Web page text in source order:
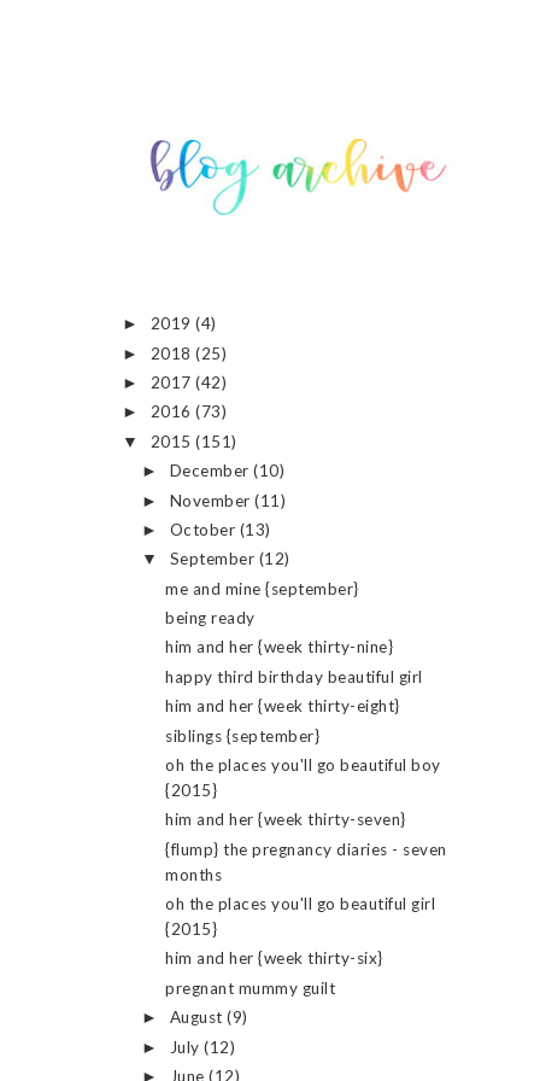
► 2019 (4)
► 2018 (25)
► 2017 (42)
► 2016 (73)
▼ 2015 (151)
► December(10)
► November(11)
► October (13)
▼ September (12)
me and mine {september}
being ready
him and her {week thirty-nine}
happy third birthday beautiful girl
him and her {week thirty-eight}
siblings {september}
oh the places you'll go beautiful boy
{2015}
him and her {week thirty-seven}
{flump} the pregnancy diaries - seven
months
oh the places you'll go beautiful girl
{2015}
him and her {week thirty-six}
pregnant mummy guilt
► August(9)
► July(12)
► June(12)